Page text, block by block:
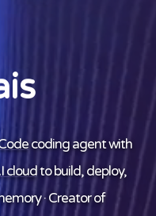
coding agent with
cloudto build, deploy,
· Creator of